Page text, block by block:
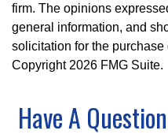
firm. The opinions
general information, and
solicitation for the purchase
Copyright 2026 FMG Suite.
Have A